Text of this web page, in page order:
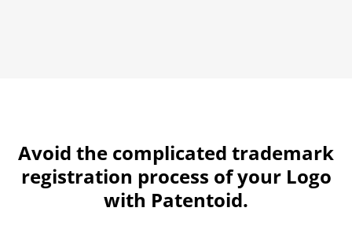
Avoid the complicated trademark
registration process of your Logo
with Patentoid.